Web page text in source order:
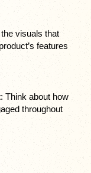
visuals that
features
: Think about how
throughout